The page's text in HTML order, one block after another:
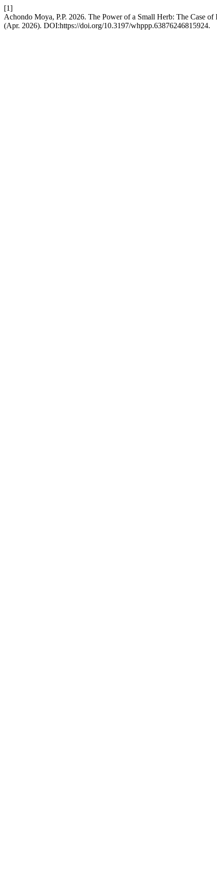
[1]
Achondo Moya, P.P. 2026. The Power of a Small Herb: The Case
(Apr. 2026). DOI:https://doi.org/10.3197/whppp.63876246815924.